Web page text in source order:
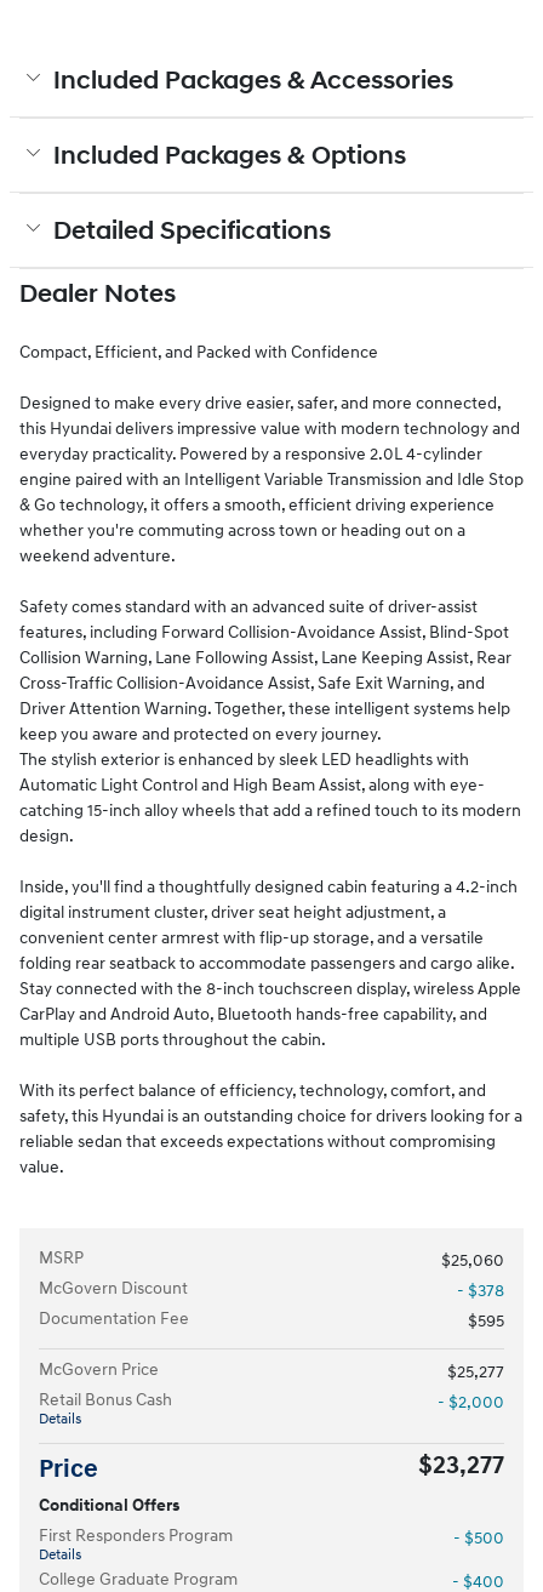
Included Packages & Accessories
Included Packages & Options
Detailed Specifications
Dealer Notes
Compact, Efficient, and Packed with Confidence
Designed to make every drive easier, safer, and more connected,
this Hyundai delivers impressive value with modern technology and
everyday practicality. Powered by a responsive 2.0L 4-cylinder
engine paired with an Intelligent Variable Transmission and Idle Stop
& Go technology, it offers a smooth, efficient driving experience
whether you're commuting across town or heading out on a
weekend adventure.
Safety comes standard with an advanced suite of driver-assist
features, including Forward Collision-Avoidance Assist, Blind-Spot
Collision Warning, Lane Following Assist, Lane Keeping Assist, Rear
Cross-Traffic Collision-Avoidance Assist, Safe Exit Warning, and
Driver Attention Warning. Together, these intelligent systems help
keep you aware and protected on every journey.
The stylish exterior is enhanced by sleek LED headlights with
Automatic Light Control and High Beam Assist, along with eye-
catching 15-inch alloy wheels that add a refined touch to its modern
design.
Inside, you'll find a thoughtfully designed cabin featuring a 4.2-inch
digital instrument cluster, driver seat height adjustment, a
convenient center armrest with flip-up storage, and a versatile
folding rear seatback to accommodate passengers and cargo alike.
Stay connected with the 8-inch touchscreen display, wireless Apple
CarPlay and Android Auto, Bluetooth hands-free capability, and
multiple USB ports throughout the cabin.
With its perfect balance of efficiency, technology, comfort, and
safety, this Hyundai is an outstanding choice for drivers looking for a
reliable sedan that exceeds expectations without compromising
value.
MSRP
$25,060
McGovern Discount
- $378
Documentation Fee
$595
McGovern Price
$25,277
Retail Bonus Cash
Details
- $2,000
Price $23,277
Conditional Offers
First Responders Program
Details
- $500
College Graduate Program
- $400